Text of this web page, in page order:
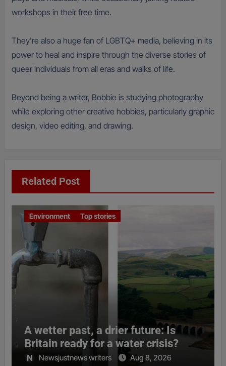
workshops in their free time.
They're also a huge fan of LGBTQ+ media, believing in its
power to heal and inspire through the diverse stories of
queer individuals from all eras and walks of life.
Beyond being a writer, Bobbie is studying photography
while exploring other creative hobbies, particularly graphic
design, video editing, and drawing.
Related Post
Environment Top stories
A wetter past, a drier future: Is
Britain ready for a water crisis?
Newsjustnews writers Aug 8, 2026